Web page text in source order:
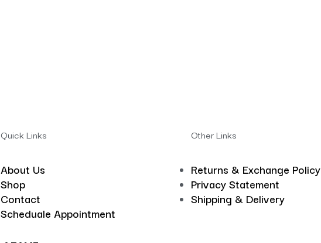
Quick Links
About Us
Shop
Contact
Scheduale Appointment
Other Links
Returns & Exchange Policy
Privacy Statement
Shipping & Delivery